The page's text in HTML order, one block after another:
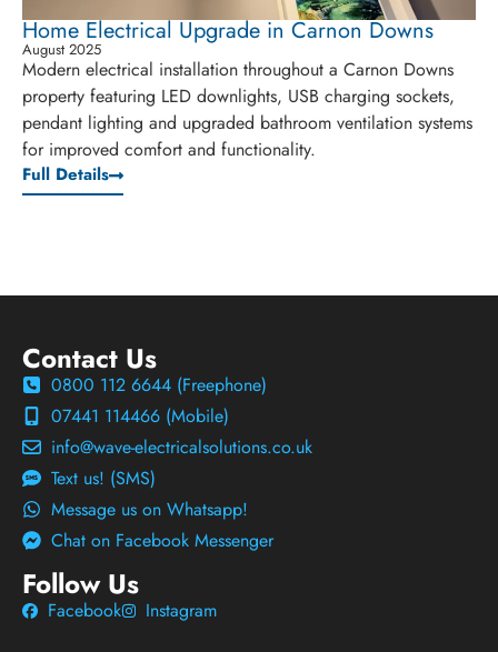
Home Electrical Upgrade in Carnon Downs
August 2025
Modern electrical installation throughout a Carnon Downs
property featuring LED downlights, USB charging sockets,
pendant lighting and upgraded bathroom ventilation systems
for improved comfort and functionality.
Full Details
Contact Us
0800 112 6644 (Freephone)
07441 114466 (Mobile)
info@wave-electricalsolutions.co.uk
Text us! (SMS)
Message us on Whatsapp!
Chat on Facebook Messenger
Follow Us
Facebook Instagram